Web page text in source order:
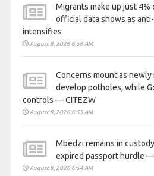
Migrants make up just 4%
official data shows as
intensifies
August 8, 2026 6:56 AM
Concerns mount as
develop potholes, while
controls — CITEZW
August 8, 2026 6:55 AM
Mbedzi remains in
expired passport hurdle —
August 8, 2026 6:54 AM